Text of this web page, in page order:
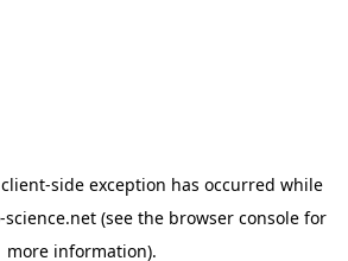
client-side exception has occurred while
science.net (see the browser console for
more information).